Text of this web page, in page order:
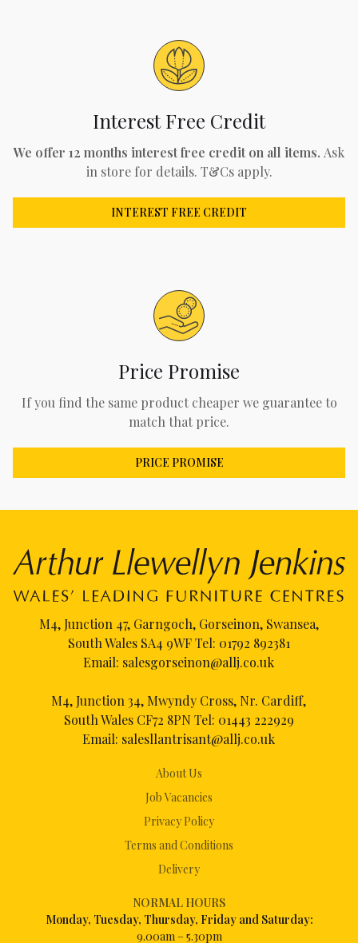
Interest Free Credit
We offer 12 months interest free credit on all items. Ask
in store for details. T&Cs apply.
INTEREST FREE CREDIT
Price Promise
If you find the same product cheaper we guarantee to
match that price.
PRICE PROMISE
About Us
Job Vacancies
Privacy Policy
Terms and Conditions
Delivery
NORMAL HOURS
Monday, Tuesday, Thursday, Friday and Saturday:
9.00am – 5.30pm
M4, Junction 47, Garngoch, Gorseinon, Swansea,
South Wales SA4 9WF Tel: 01792 892381
Email: salesgorseinon@allj.co.uk
M4, Junction 34, Mwyndy Cross, Nr. Cardiff,
South Wales CF72 8PN Tel: 01443 222929
Email: salesllantrisant@allj.co.uk